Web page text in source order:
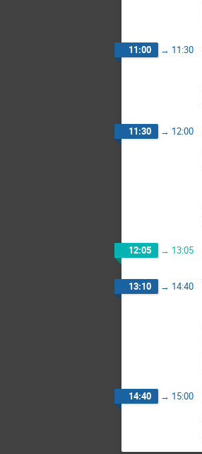
11:00 → 11:30
11:30 → 12:00
12:05 → 13:05
13:10 → 14:40
14:40 → 15:00